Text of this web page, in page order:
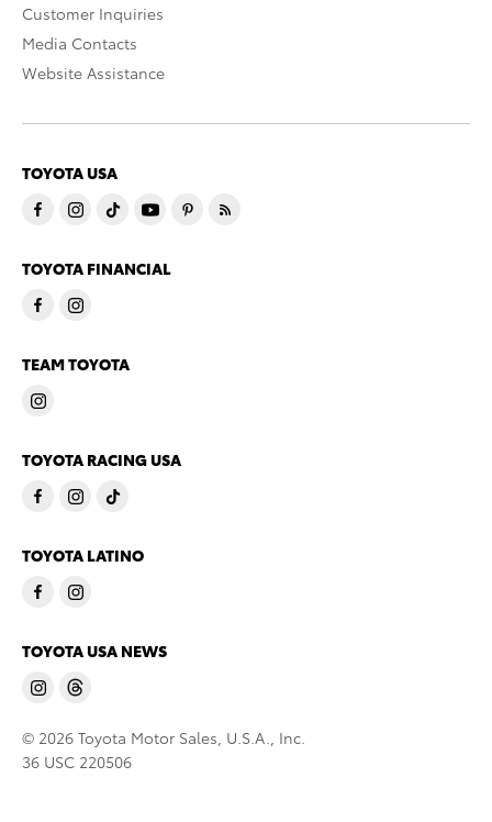
Customer Inquiries
Media Contacts
Website Assistance
TOYOTA USA
TOYOTA FINANCIAL
TEAM TOYOTA
TOYOTA RACING USA
TOYOTA LATINO
TOYOTA USA NEWS
© 2026 Toyota Motor Sales, U.S.A., Inc.
36 USC 220506